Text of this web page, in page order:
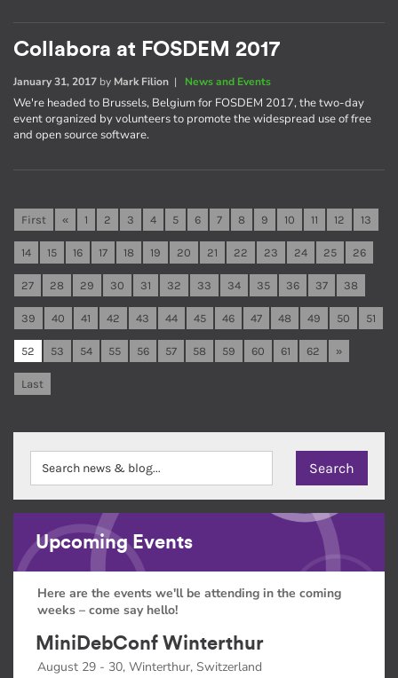
Collabora at FOSDEM 2017
January 31, 2017 by Mark Filion | News and Events
We're headed to Brussels, Belgium for FOSDEM 2017, the two-day
event organized by volunteers to promote the widespread use of free
and open source software.
First « 1 2 3 4 5 6 7 8 9 10 11 12 13
14 15 16 17 18 19 20 21 22 23 24 25 26
27 28 29 30 31 32 33 34 35 36 37 38
39 40 41 42 43 44 45 46 47 48 49 50 51
52 53 54 55 56 57 58 59 60 61 62 »
Last
Upcoming Events
Here are the events we'll be attending in the coming
weeks – come say hello!
MiniDebConf Winterthur
August 29 - 30, Winterthur, Switzerland